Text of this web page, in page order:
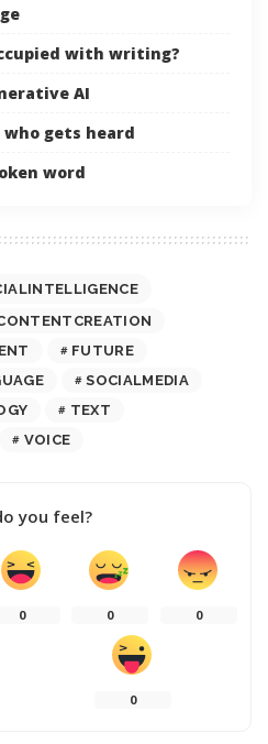
with writing?
AI
gets heard
word
FUTURE
SOCIALMEDIA
TEXT
VOICE
you feel?
0 0 0
0